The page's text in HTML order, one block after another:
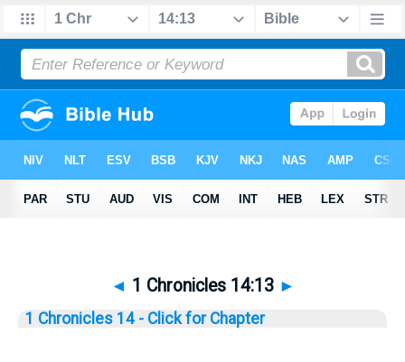
◄ 1 Chronicles 14:13 ►
1 Chronicles 14 - Click for Chapter